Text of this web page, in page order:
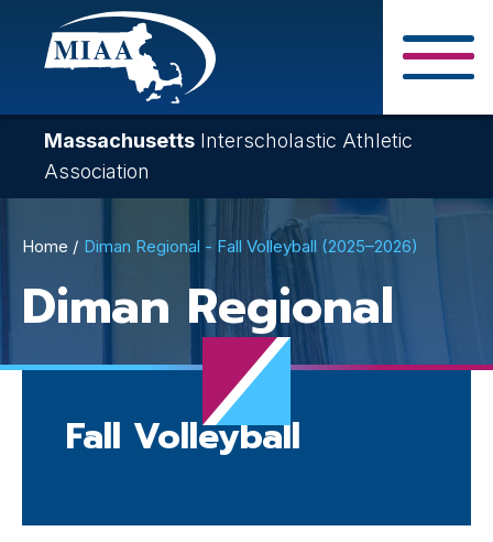
Skip
content
Massachusetts Interscholastic Athletic
Association
Breadcrumb
Home Diman Regional - Fall Volleyball (2025–2026)
Diman Regional
Fall Volleyball